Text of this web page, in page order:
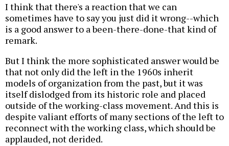
I think that there's a reaction that we can
sometimes have to say you just did it wrong--which
is a good answer to a been-there-done-that kind of
remark.
But I think the more sophisticated answer would be
that not only did the left in the 1960s inherit
models of organization from the past, but it was
itself dislodged from its historic role and placed
outside of the working-class movement. And this is
despite valiant efforts of many sections of the left to
reconnect with the working class, which should be
applauded, not derided.